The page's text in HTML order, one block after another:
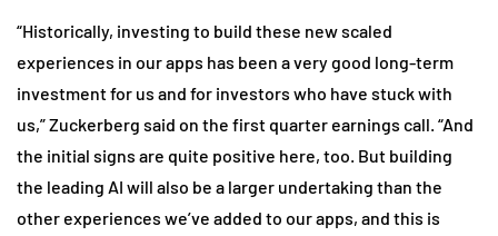
“Historically, investing to build these new scaled
experiences in our apps has been a very good long-term
investment for us and for investors who have stuck with
us,” Zuckerberg said on the first quarter earnings call. “And
the initial signs are quite positive here, too. But building
the leading AI will also be a larger undertaking than the
other experiences we’ve added to our apps, and this is